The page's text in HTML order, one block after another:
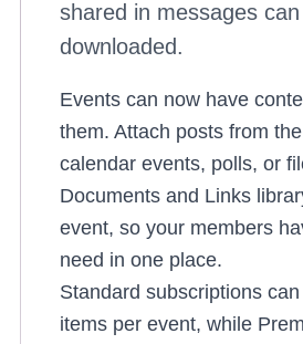
shared in messages
downloaded.
Events can now have
them. Attach posts from
calendar events, polls, or
Documents and Links
event, so your members
need in one place.
Standard subscriptions
items per event, while